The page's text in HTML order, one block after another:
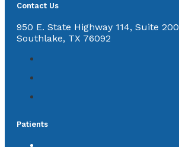
Contact Us
950 E. State Highway 114, Suite 200
Southlake, TX 76092
Patients